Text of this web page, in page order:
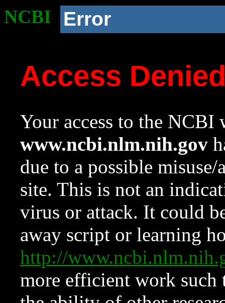
NCBI Error
Access
Your access to the NCBI
www.ncbi.nlm.nih.gov
due to a possible
site. This is not an
virus or attack. It could
away script or learning
http://
more efficient work such